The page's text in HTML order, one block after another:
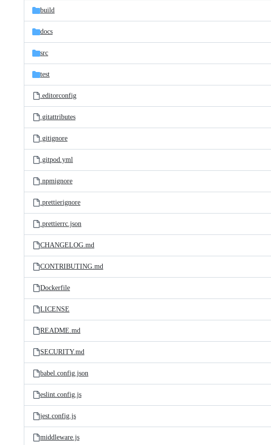
build
docs
src
test
.editorconfig
.gitattributes
.gitignore
.gitpod.yml
.npmignore
.prettierignore
.prettierrc.json
CHANGELOG.md
CONTRIBUTING.md
Dockerfile
LICENSE
README.md
SECURITY.md
babel.config.json
eslint.config.js
jest.config.js
middleware.js